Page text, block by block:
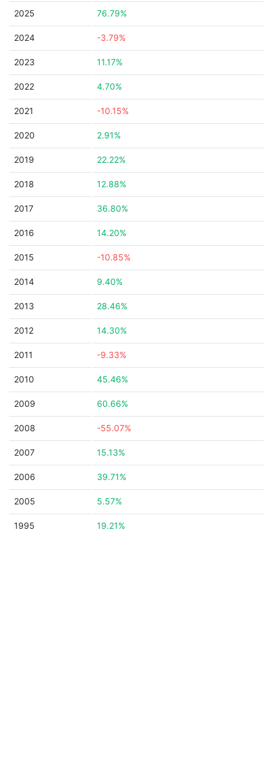
2025 76.79%
2024 -3.79%
2023 11.17%
2022 4.70%
2021 -10.15%
2020 2.91%
2019 22.22%
2018 12.88%
2017 36.80%
2016 14.20%
2015 -10.85%
2014 9.40%
2013 28.46%
2012 14.30%
2011 -9.33%
2010 45.46%
2009 60.66%
2008 -55.07%
2007 15.13%
2006 39.71%
2005 5.57%
1995 19.21%